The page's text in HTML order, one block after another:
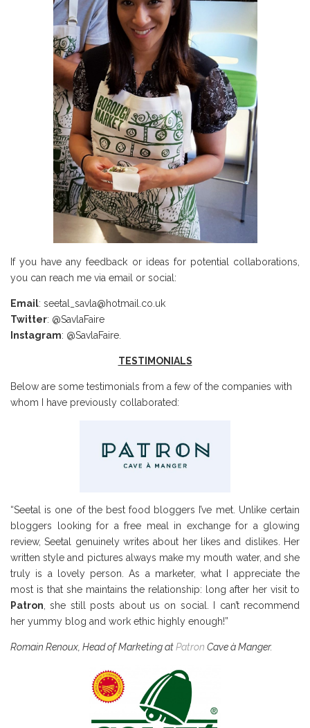
If you have any feedback or ideas for potential collaborations,
you can reach me via email or social:
Email: seetal_savla@hotmail.co.uk
Twitter: @SavlaFaire
Instagram: @SavlaFaire.
TESTIMONIALS
Below are some testimonials from a few of the companies with
whom I have previously collaborated:
“Seetal is one of the best food bloggers I’ve met. Unlike certain
bloggers looking for a free meal in exchange for a glowing
review, Seetal genuinely writes about her likes and dislikes. Her
written style and pictures always make my mouth water, and she
truly is a lovely person. As a marketer, what I appreciate the
most is that she maintains the relationship: long after her visit to
Patron , she still posts about us on social. I can’t recommend
her yummy blog and work ethic highly enough!”
Romain Renoux, Head of Marketing atPatron Caveà Manger.